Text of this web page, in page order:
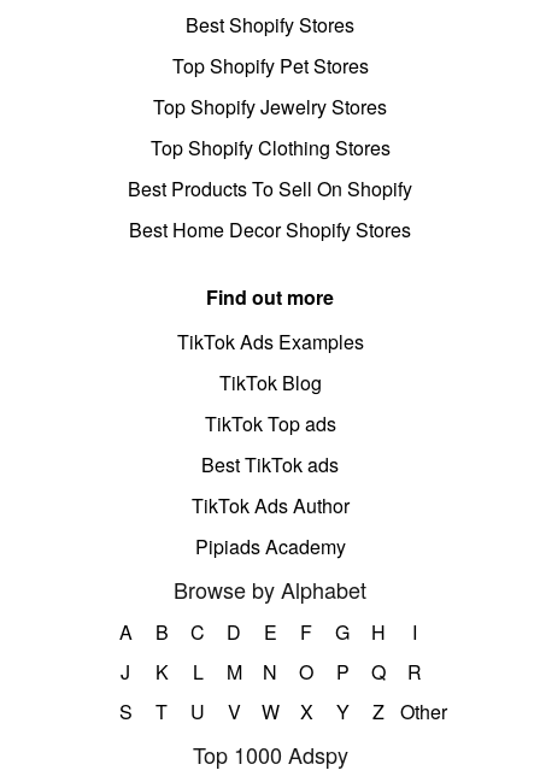
Best Shopify Stores
Top Shopify Pet Stores
Top Shopify Jewelry Stores
Top Shopify Clothing Stores
Best Products To Sell On Shopify
Best Home Decor Shopify Stores
Find out more
TikTok Ads Examples
TikTok Blog
TikTok Top ads
Best TikTok ads
TikTok Ads Author
Pipiads Academy
Browse by Alphabet
A B C D E F G H
I
J
K L M N O P Q
R
S
T U V W X Y Z Other
Top 1000 Adspy